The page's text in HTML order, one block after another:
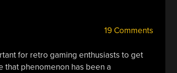
19 Comments
for retro gaming enthusiasts to get
that phenomenon has been a